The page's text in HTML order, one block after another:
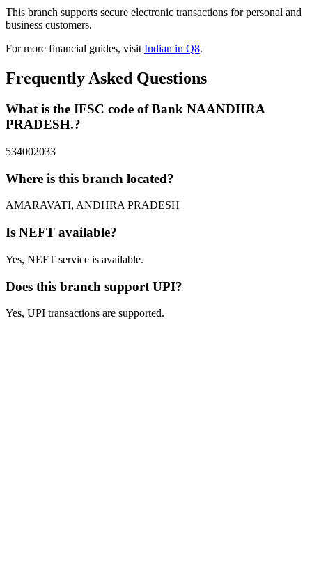
This branch supports secure electronic transactions for personal and
business customers.
For more financial guides, visitIndian in Q8.
Frequently Asked Questions
What is the IFSC code of Bank NAANDHRA
PRADESH.?
534002033
Where is this branch located?
AMARAVATI, ANDHRA PRADESH
Is NEFT available?
Yes, NEFT service is available.
Does this branch support UPI?
Yes, UPI transactions are supported.